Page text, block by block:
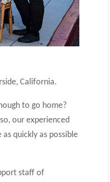
California.
to go home?
our experienced
quickly as possible
staff of